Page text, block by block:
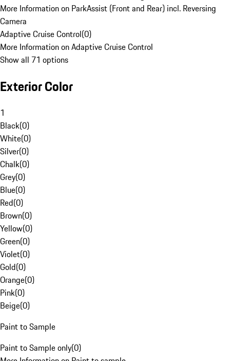
More Information on ParkAssist (Front and Rear) incl. Reversing
Camera
Adaptive Cruise Control(0)
More Information on Adaptive Cruise Control
Show all 71 options
Exterior Color
1
Black(0)
White(0)
Silver(0)
Chalk(0)
Grey(0)
Blue(0)
Red(0)
Brown(0)
Yellow(0)
Green(0)
Violet(0)
Gold(0)
Orange(0)
Pink(0)
Beige(0)
Paint to Sample
Paint to Sample only(0)